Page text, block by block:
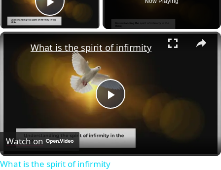
Play Video
×
Play
Video
What is the spirit of infirmity
Watch on
What is the spirit of infirmity